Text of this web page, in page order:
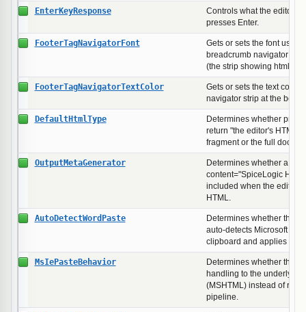
EnterKeyResponse
Controls what the editor
presses Enter.
FooterTagNavigatorFont
Gets or sets the font used
breadcrumb navigator at
(the strip showing html >
FooterTagNavigatorTextColor
Gets or sets the text color
navigator strip at the
DefaultHtmlType
Determines whether
return "the editor's HTML"
fragment or the full
OutputMetaGenerator
Determines whether a
content="SpiceLogic
included when the editor
HTML.
AutoDetectWordPaste
Determines whether the
auto-detects Microsoft
clipboard and applies the
MsIePasteBehavior
Determines whether the
handling to the underlying
(MSHTML) instead of
pipeline.